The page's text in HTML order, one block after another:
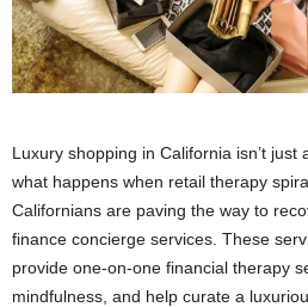
Luxury shopping in California isn’t
what happens when retail therapy
Californians are paving the way to
finance concierge services. These
provide one-on-one financial therapy
mindfulness, and help curate a